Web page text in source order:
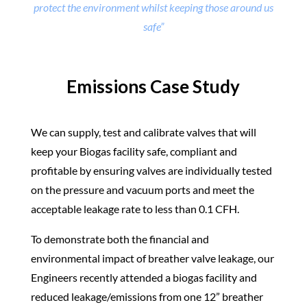
protect the environment whilst keeping those around us
safe”
Emissions Case Study
We can supply, test and calibrate valves that will
keep your Biogas facility safe, compliant and
profitable by ensuring valves are individually tested
on the pressure and vacuum ports and meet the
acceptable leakage rate to less than 0.1 CFH.
To demonstrate both the financial and
environmental impact of breathervalveleakage, our
Engineers recently attended a biogas facility and
reduced leakage/emissions from one 12” breather